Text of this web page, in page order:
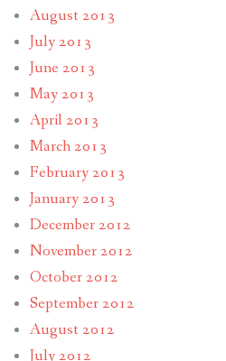
August 2013
July 2013
June 2013
May 2013
April 2013
March 2013
February 2013
January 2013
December 2012
November 2012
October 2012
September 2012
August 2012
July 2012